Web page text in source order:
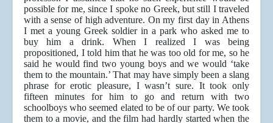
possible for me, since I spoke no Greek, but still I traveled
with a sense of high adventure. On my first day in Athens
I met a young Greek soldier in a park who asked me to
buy him a drink. When I realized I was being
propositioned, I told him that he was too old for me, so he
said he would find two young boys and we would ‘take
them to the mountain.’ That may have simply been a slang
phrase for erotic pleasure, I wasn’t sure. It took only
fifteen minutes for him to go and return with two
schoolboys who seemed elated to be of our party. We took
them to a movie, and the film had hardly started when the